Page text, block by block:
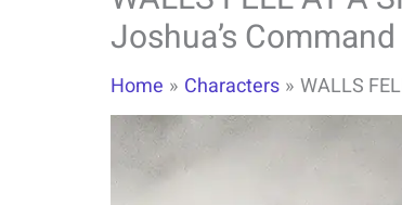
Joshua’s Command
Home Characters WALLS